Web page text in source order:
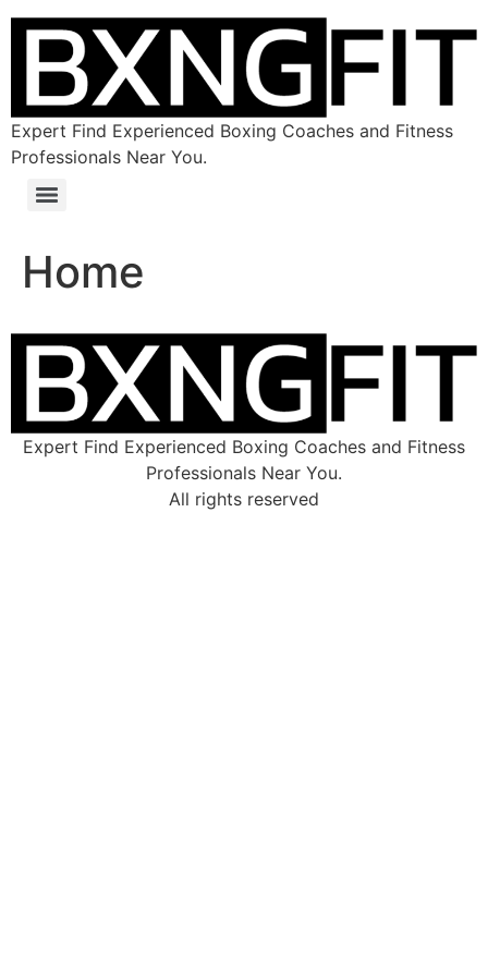
Expert Find Experienced Boxing Coaches and Fitness
Professionals Near You.
Home
Expert Find Experienced Boxing Coaches and Fitness
Professionals Near You.
All rights reserved